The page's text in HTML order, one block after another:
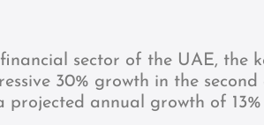
sector of the UAE, the
30% growth in the
annual growth of 13%